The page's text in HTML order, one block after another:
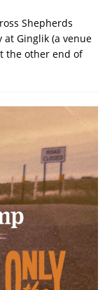
Shepherds
at Ginglik (a venue
the other end of